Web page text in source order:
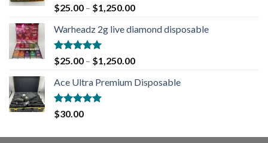
Rated5.00
out of 5
$25.00 – $1,250.00
Warheadz 2g live diamond disposable
Rated5.00
out of 5
$25.00 – $1,250.00
Ace Ultra Premium Disposable
Rated5.00
out of 5
$30.00